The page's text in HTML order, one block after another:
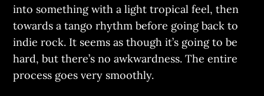
into something with a light tropical feel, then
towards a tango rhythm before going back to
indie rock. It seems as though it’s going to be
hard, but there’s no awkwardness. The entire
process goes very smoothly.